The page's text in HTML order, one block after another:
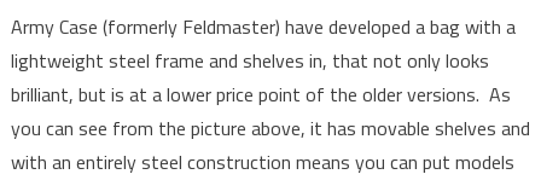
Army Case (formerly Feldmaster) have developed a bag with a
lightweight steel frame and shelves in, that not only looks
brilliant, but is at a lower price point of the older versions. As
you can see from the picture above, it has movable shelves and
with an entirely steel construction means you can put models